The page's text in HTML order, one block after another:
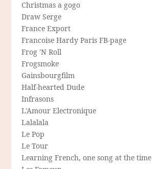
Christmas a gogo
Draw Serge
France Export
Francoise Hardy Paris FB-page
Frog 'N Roll
Frogsmoke
Gainsbourgfilm
Half-hearted Dude
Infrasons
L'Amour Electronique
Lalalala
Le Pop
Le Tour
Learning French, one song at the time